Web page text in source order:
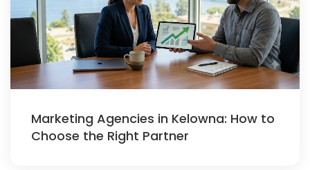
Marketing Agencies in Kelowna: How to
Choose the Right Partner